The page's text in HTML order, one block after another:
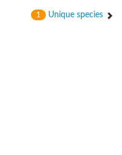
1 Unique species